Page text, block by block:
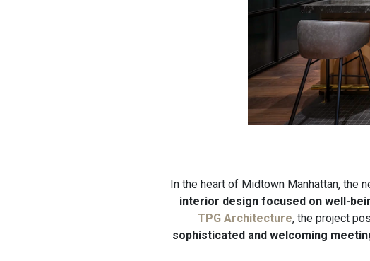
In the heart of Midtown Manhattan, the
interior design focused on well-
TPG Architecture, the project
sophisticated and welcoming